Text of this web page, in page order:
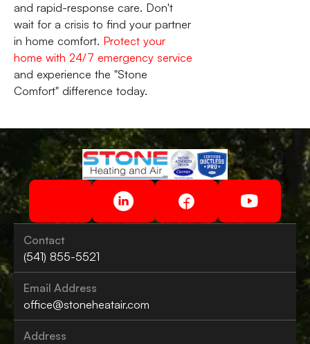
and rapid-response care. Don't
wait for a crisis to find your partner
in home comfort. Protect your
home with 24/7 emergency service
and experience the "Stone
Comfort" difference today.
Contact
(541) 855-5521
Email Address
office@stoneheatair.com
Address